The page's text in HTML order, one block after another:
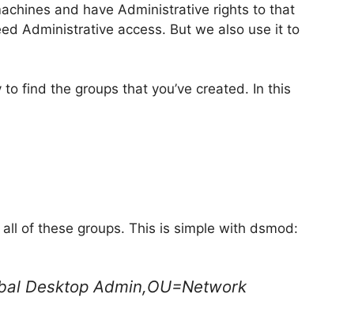
and have Administrative rights to that
Administrative access. But we also use it to
find the groups that you’ve created. In this
of these groups. This is simple with dsmod:
Desktop Admin,OU=Network